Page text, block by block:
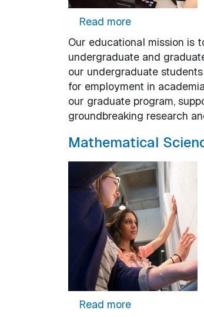
Read moreabout Physics,
Our educational mission is
undergraduate and
our undergraduate
for employment in
our graduate program,
groundbreaking research
Mathematical
Read moreabout